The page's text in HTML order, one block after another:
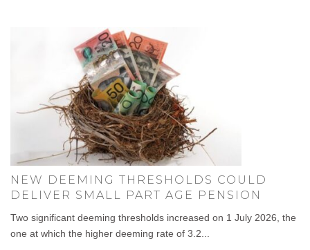
NEW DEEMING THRESHOLDS COULD
DELIVER SMALL PART AGE PENSION
Two significant deeming thresholds increased on 1 July 2026, the
one at which the higher deeming rate of 3.2...